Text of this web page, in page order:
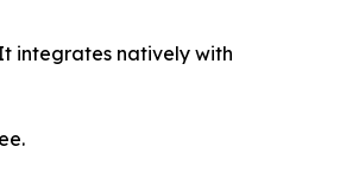
integrates natively with